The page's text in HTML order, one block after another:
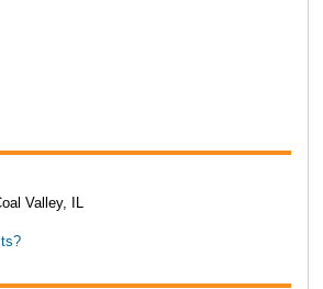
Valley, IL